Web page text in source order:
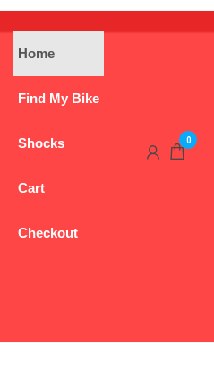
Home
Find My Bike
Shocks
Cart
Checkout
0